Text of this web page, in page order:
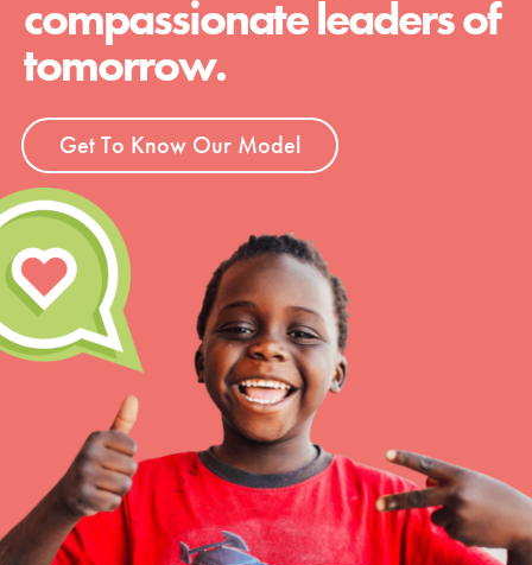
compassionate leaders of
tomorrow.
Get To Know Our Model